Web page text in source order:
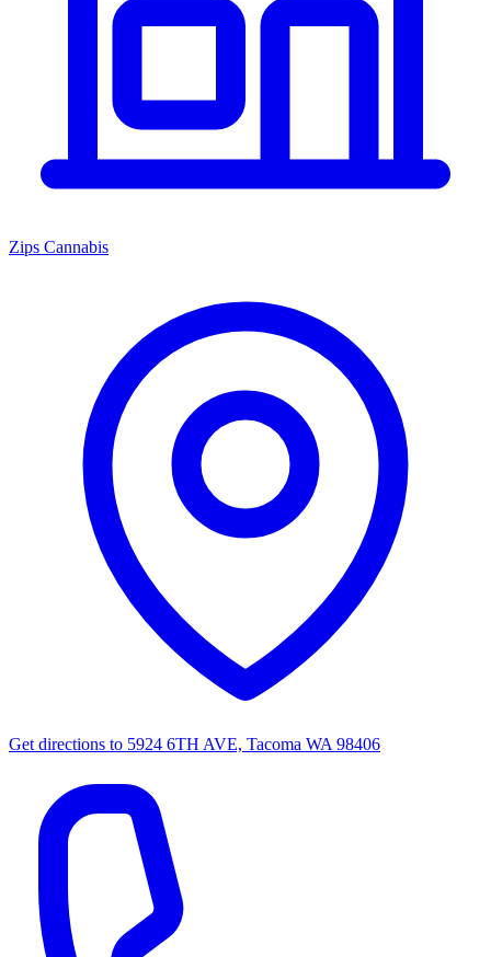
Zips Cannabis
Get directions to 5924 6TH AVE, Tacoma WA 98406